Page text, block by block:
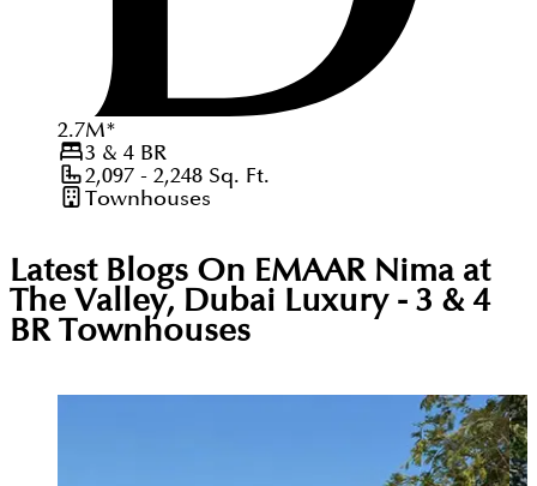
2.7M*
3 & 4BR
2,097 - 2,248Sq. Ft.
Townhouses
Latest Blogs On EMAAR Nima at
The Valley, Dubai Luxury - 3 & 4
BR Townhouses